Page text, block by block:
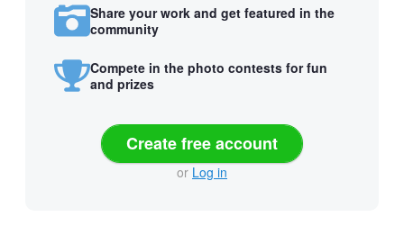
Share your work and get featured in the
community
Compete in the photo contests for fun
and prizes
Create free account
or Log in